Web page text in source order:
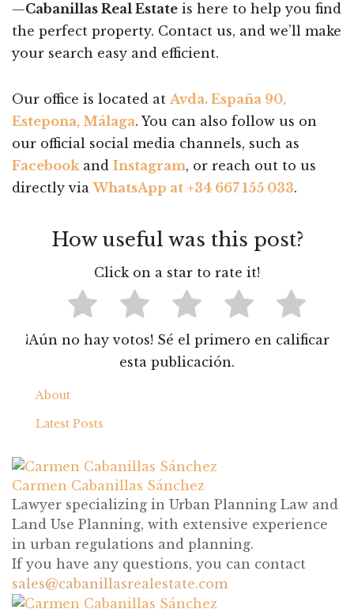
—Cabanillas Real Estate is here to help you find
the perfect property. Contact us, and we’ll make
your search easy and efficient.
Our office is located at Avda. España 90,
Estepona, Málaga. You can also follow us on
our official social media channels, such as
Facebookand Instagram, or reach out to us
directly viaWhatsApp at +34 667 155 033.
¡Aún no hay votos! Sé el primero en calificar
esta publicación.
About
Latest Posts
Carmen Cabanillas Sánchez
sales@cabanillasrealestate.com